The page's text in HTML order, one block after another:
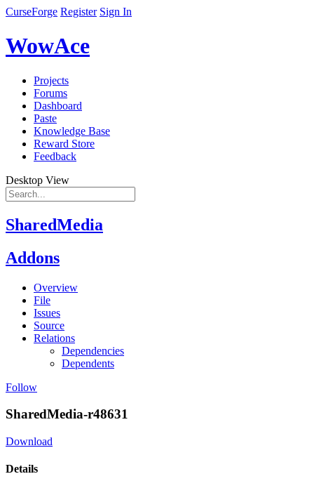
CurseForge Register Sign In
WowAce
Projects
Forums
Dashboard
Paste
Knowledge Base
Reward Store
Feedback
Desktop View
SharedMedia
Addons
Overview
File
Issues
Source
Relations
Dependencies
Dependents
Follow
SharedMedia-r48631
Download
Details